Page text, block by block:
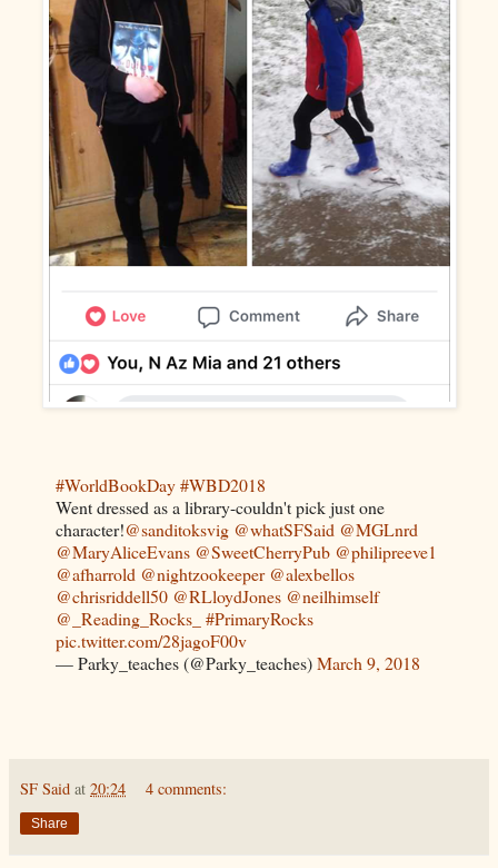
#WorldBookDay#WBD2018
Went dressed as a library-couldn't pick just one
character!@sanditoksvig @whatSFSaid @MGLnrd
@MaryAliceEvans @SweetCherryPub @philipreeve1
@afharrold @nightzookeeper @alexbellos
@chrisriddell50 @RLloydJones @neilhimself
@_Reading_Rocks_ #PrimaryRocks
pic.twitter.com/28jagoF00v
— Parky_teaches (@Parky_teaches)March 9, 2018
SF Said at 20:24 4 comments:
Share